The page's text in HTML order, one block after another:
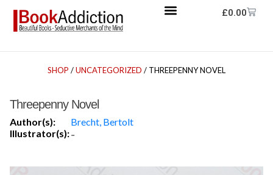
£0.00
SHOP /UNCATEGORIZED / THREEPENNY NOVEL
Threepenny Novel
Author(s):
Brecht, Bertolt
Illustrator(s):-